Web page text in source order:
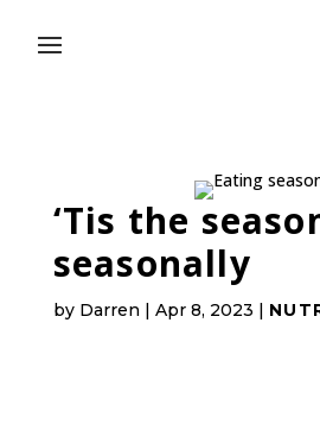
‘Tis the
seasonally
by Darren | Apr 8, 2023 |